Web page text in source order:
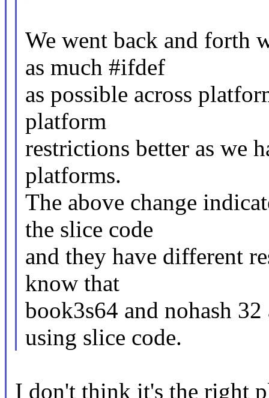
We went back and forth
as much #ifdef
as possible across
platform
restrictions better as we
platforms.
The above change
the slice code
and they have different
know that
book3s64 and nohash
using slice code.
I don't think it's the right